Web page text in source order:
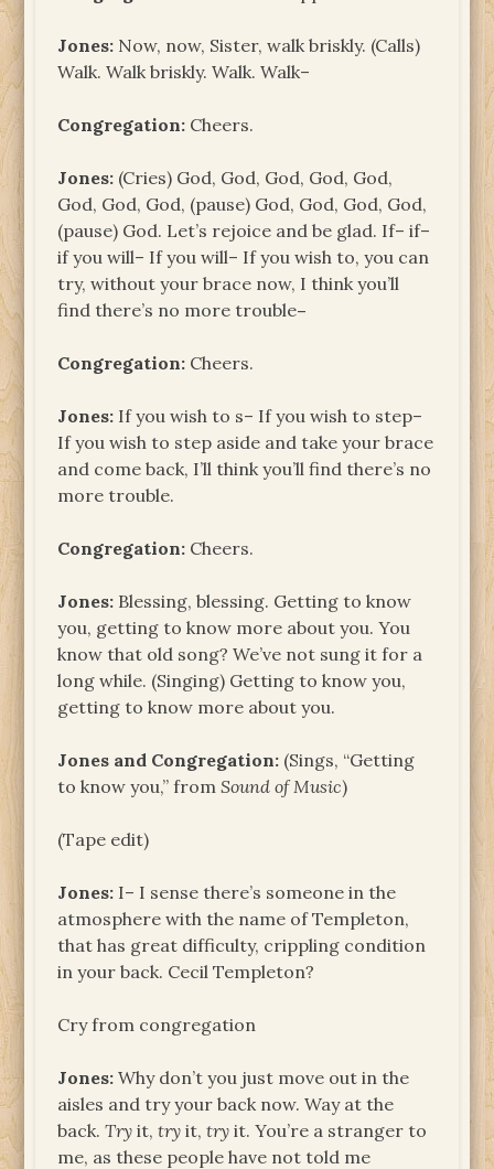
Jones: Now, now, Sister, walk briskly. (Calls)
Walk. Walk briskly. Walk. Walk–
Congregation: Cheers.
Jones: (Cries) God, God, God, God, God,
God, God, God, (pause) God, God, God, God,
(pause) God. Let’s rejoice and be glad. If– if–
if you will– If you will– If you wish to, you can
try, without your brace now, I think you’ll
find there’s no more trouble–
Congregation: Cheers.
Jones: If you wish to s– If you wish to step–
If you wish to step aside and take your brace
and come back, I’ll think you’ll find there’s no
more trouble.
Congregation: Cheers.
Jones: Blessing, blessing. Getting to know
you, getting to know more about you. You
know that old song? We’ve not sung it for a
long while. (Singing) Getting to know you,
getting to know more about you.
Jones and Congregation: (Sings, “Getting
to know you,” fromSound of Music)
(Tape edit)
Jones: I– I sense there’s someone in the
atmosphere with the name of Templeton,
that has great difficulty, crippling condition
in your back. Cecil Templeton?
Cry from congregation
Jones: Why don’t you just move out in the
aisles and try your back now. Way at the
back.Try it,try it,try it. You’re a stranger to
me, as these people have not told me